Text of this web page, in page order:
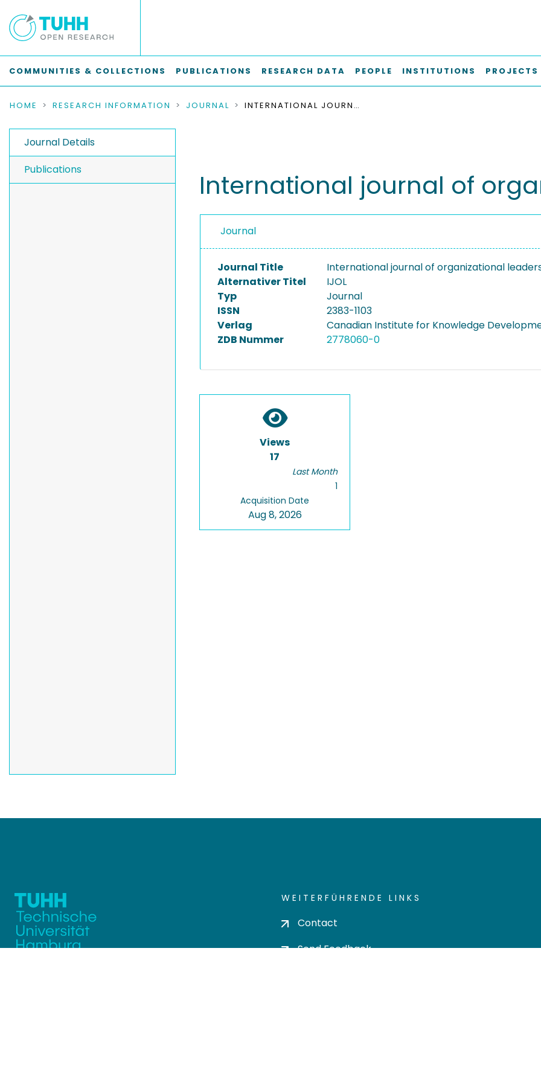
COMMUNITIES & COLLECTIONS PUBLICATIONS RESEARCH DATA PEOPLE INSTITUTIONS PROJECTS
HOME RESEARCH INFORMATION JOURNAL INTERNATIONAL JOURNAL OF ORGANIZATIONAL LEADERSHIP
Journal Details
Publications
International journal of
Journal
Journal Title
International journal of organizational
Alternativer Titel
IJOL
Typ
Journal
ISSN
2383-1103
Verlag
Canadian Institute for Knowledge
ZDB Nummer
2778060-0
Views
17
Last Month
1
Acquisition Date
Aug 8, 2026
WEITERFÜHRENDE LINKS
Contact
Send Feedback